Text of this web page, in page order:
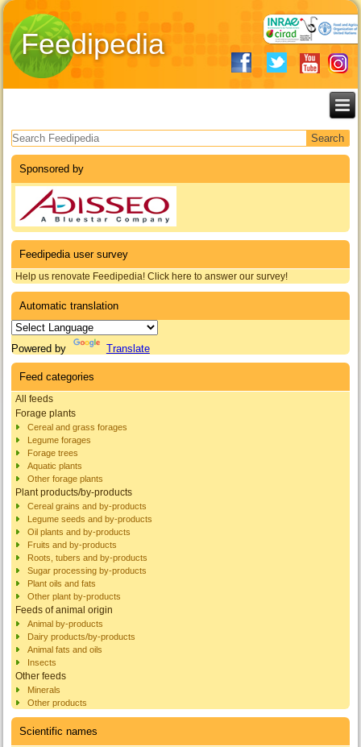
Feedipedia
Search form
Sponsored by
Feedipedia user survey
Help us renovate Feedipedia! Click here to answer our survey!
Automatic translation
Powered by Translate
Feed categories
All feeds
Forage plants
Cereal and grass forages
Legume forages
Forage trees
Aquatic plants
Other forage plants
Plant products/by-products
Cereal grains and by-products
Legume seeds and by-products
Oil plants and by-products
Fruits and by-products
Roots, tubers and by-products
Sugar processing by-products
Plant oils and fats
Other plant by-products
Feeds of animal origin
Animal by-products
Dairy products/by-products
Animal fats and oils
Insects
Other feeds
Minerals
Other products
Scientific names